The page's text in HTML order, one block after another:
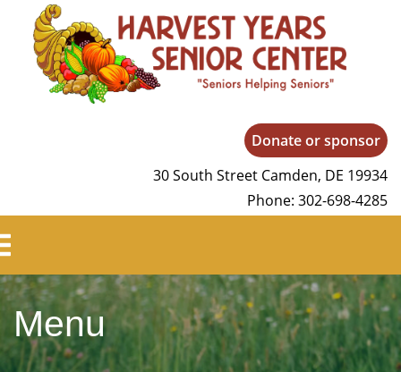
Harvest YearsDonate or sponsor
30 South Street Camden, DE 19934
Phone: 302-698-4285
Menu